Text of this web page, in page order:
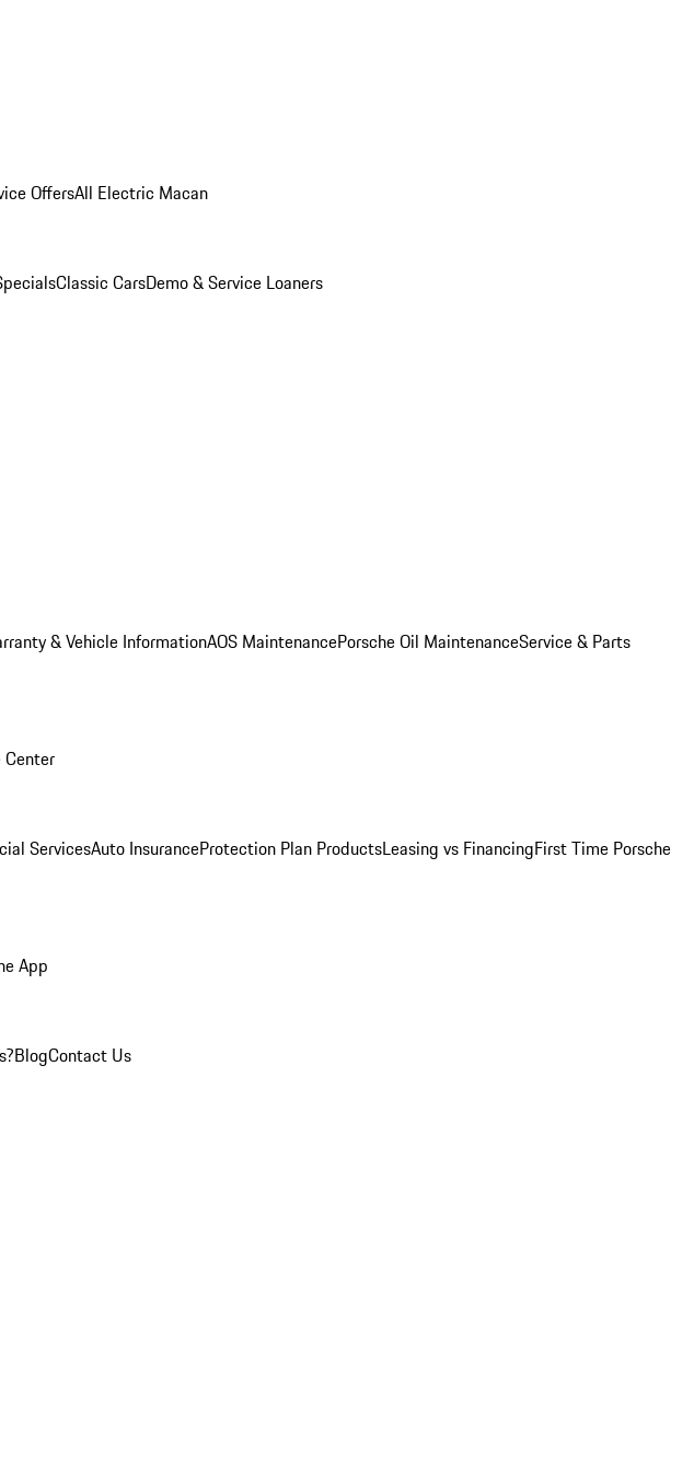
OffersAll Electric Macan
Classic CarsDemo & Service Loaners
& Vehicle InformationAOS MaintenancePorsche Oil MaintenanceService & Parts
Center
ServicesAuto InsuranceProtection Plan ProductsLeasing vs FinancingFirst Time Porsche
App
BlogContact Us